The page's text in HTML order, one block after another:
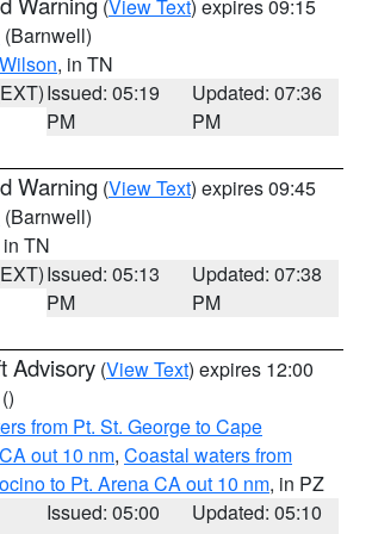
(View Text) expires 09:15
(Barnwell)
Wilson, in TN
Issued: 05:19
PM
Updated: 07:36
PM
Warning (View Text) expires 09:45
(Barnwell)
in TN
Issued: 05:13
PM
Updated: 07:38
PM
Advisory (View Text) expires 12:00
()
from Pt. St. George to Cape
out 10 nm, Coastal waters from
to Pt. Arena CA out 10 nm, in PZ
Issued: 05:00
Updated: 05:10